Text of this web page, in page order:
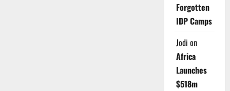
Forgotten
IDP Camps
Jodi on
Africa
Launches
$518m